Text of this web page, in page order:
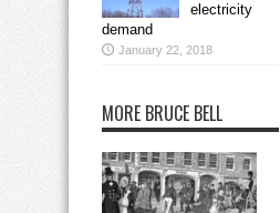
electricity
demand
January 22, 2018
MORE BRUCE BELL